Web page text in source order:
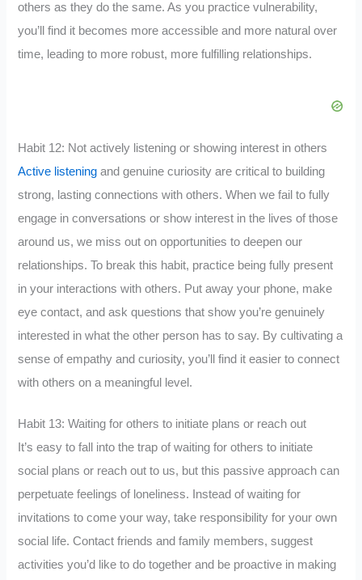
others as they do the same. As you practice vulnerability,
you’ll find it becomes more accessible and more natural over
time, leading to more robust, more fulfilling relationships.
Habit 12: Not actively listening or showing interest in others
Active listening and genuine curiosity are critical to building
strong, lasting connections with others. When we fail to fully
engage in conversations or show interest in the lives of those
around us, we miss out on opportunities to deepen our
relationships. To break this habit, practice being fully present
in your interactions with others. Put away your phone, make
eye contact, and ask questions that show you’re genuinely
interested in what the other person has to say. By cultivating a
sense of empathy and curiosity, you’ll find it easier to connect
with others on a meaningful level.
Habit 13: Waiting for others to initiate plans or reach out
It’s easy to fall into the trap of waiting for others to initiate
social plans or reach out to us, but this passive approach can
perpetuate feelings of loneliness. Instead of waiting for
invitations to come your way, take responsibility for your own
social life. Contact friends and family members, suggest
activities you’d like to do together and be proactive in making